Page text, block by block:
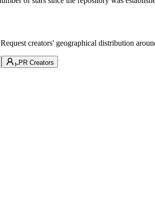
Request creators' geographical distribution
PR Creators